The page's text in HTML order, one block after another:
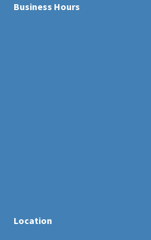
Business Hours
Location